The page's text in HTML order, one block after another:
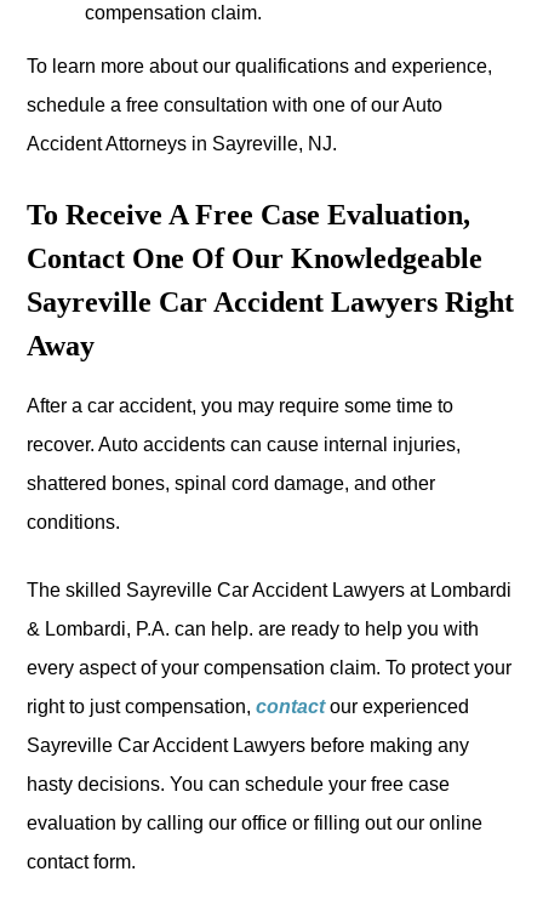
compensation claim.
To learn more about our qualifications and experience,
schedule a free consultation with one of our Auto
Accident Attorneys in Sayreville, NJ.
To Receive A Free Case Evaluation,
Contact One Of Our Knowledgeable
Sayreville Car Accident Lawyers Right
Away
After a car accident, you may require some time to
recover. Auto accidents can cause internal injuries,
shattered bones, spinal cord damage, and other
conditions.
The skilled Sayreville Car Accident Lawyers at Lombardi
& Lombardi, P.A. can help. are ready to help you with
every aspect of your compensation claim. To protect your
right to just compensation,contactour experienced
Sayreville Car Accident Lawyers before making any
hasty decisions. You can schedule your free case
evaluation by calling our office or filling out our online
contact form.